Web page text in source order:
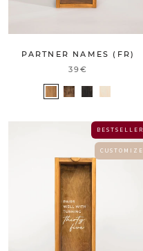
PARTNER NAMES (FR)
39€
C U S T O M I Z E
B E S T S E L L E R